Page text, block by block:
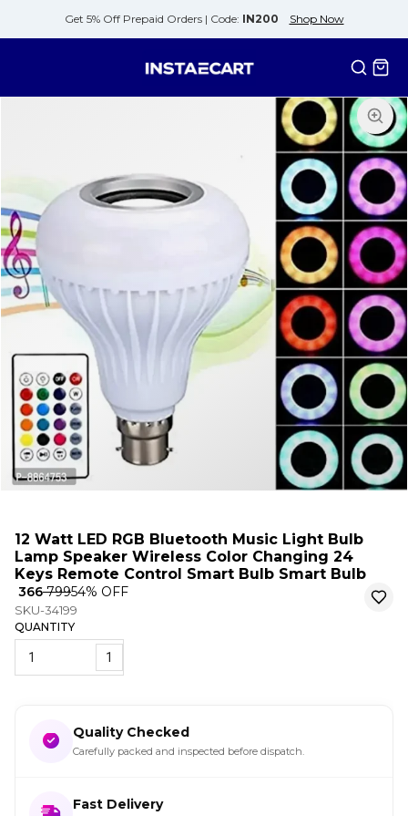
Get 5% Off Prepaid Orders | Code: IN200 Shop Now
12 Watt LED RGB Bluetooth Music Light Bulb
Lamp Speaker Wireless Color Changing 24
Keys Remote Control Smart Bulb Smart Bulb
₹ 366₹ 79954% OFF
SKU-34199
QUANTITY
1
Quality Checked
Carefully packed and inspected before dispatch.
Fast Delivery